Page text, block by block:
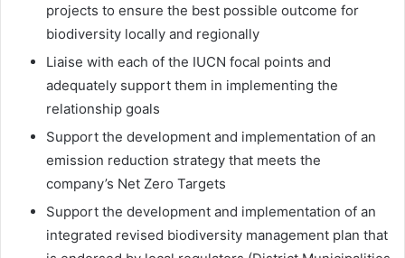
projects to ensure the best possible outcome for
biodiversity locally and regionally
Liaise with each of the IUCN focal points and
adequately support them in implementing the
relationship goals
Support the development and implementation of an
emission reduction strategy that meets the
company’s Net Zero Targets
Support the development and implementation of an
integrated revised biodiversity management plan that